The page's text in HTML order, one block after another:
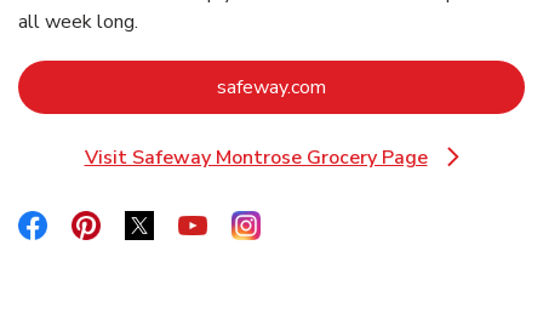
all week long.
safeway.com
Visit Safeway Montrose Grocery Page
Link Opens in New Tab
Link Opens in New Tab
Link Opens in New Tab
Link Opens in New Tab
Link Opens in New Tab
Link Opens in New Tab